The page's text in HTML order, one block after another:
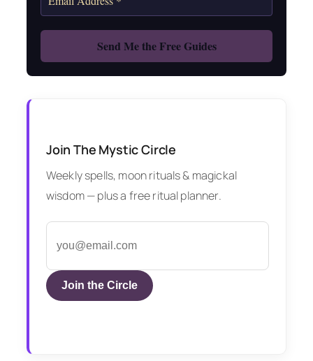
Join The Mystic Circle
Weekly spells, moon rituals & magickal
wisdom — plus a free ritual planner.
Join the Circle